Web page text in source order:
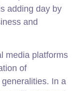
adding day by
and
media platforms
of
In a